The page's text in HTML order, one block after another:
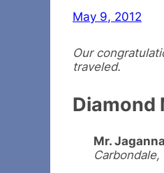
May 9, 2012
Our
traveled.
Diamond
Mr.
Carbondale,